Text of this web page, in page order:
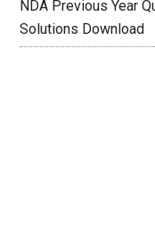
NDA Previous Year
Solutions Download